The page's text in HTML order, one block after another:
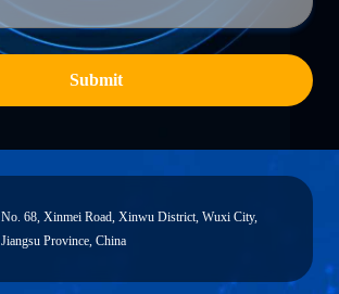
Submit
No. 68, Xinmei Road, Xinwu District, Wuxi City,
Jiangsu Province, China